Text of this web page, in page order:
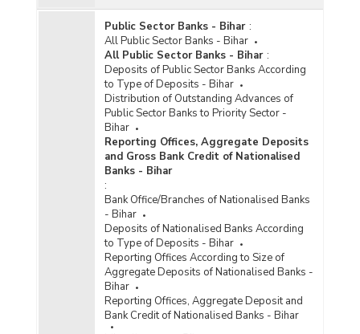
Public Sector Banks - Bihar :
All Public Sector Banks - Bihar
All Public Sector Banks - Bihar :
Deposits of Public Sector Banks According
to Type of Deposits - Bihar
Distribution of Outstanding Advances of
Public Sector Banks to Priority Sector -
Bihar
Reporting Offices, Aggregate Deposits
and Gross Bank Credit of Nationalised
Banks - Bihar
:
Bank Office/Branches of Nationalised Banks
- Bihar
Deposits of Nationalised Banks According
to Type of Deposits - Bihar
Reporting Offices According to Size of
Aggregate Deposits of Nationalised Banks -
Bihar
Reporting Offices, Aggregate Deposit and
Bank Credit of Nationalised Banks - Bihar